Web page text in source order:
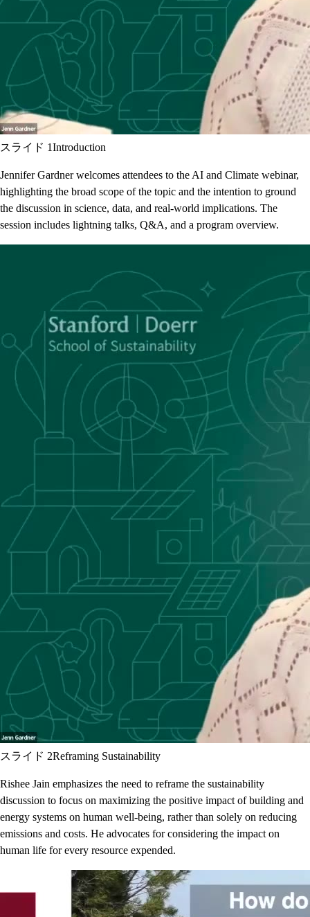
スライド 1Introduction
Jennifer Gardner welcomes attendees to the AI and Climate webinar,
highlighting the broad scope of the topic and the intention to ground
the discussion in science, data, and real-world implications. The
session includes lightning talks, Q&A, and a program overview.
スライド 2Reframing Sustainability
Rishee Jain emphasizes the need to reframe the sustainability
discussion to focus on maximizing the positive impact of building and
energy systems on human well-being, rather than solely on reducing
emissions and costs. He advocates for considering the impact on
human life for every resource expended.